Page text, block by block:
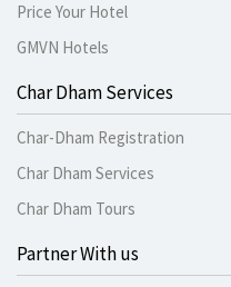
Price Your Hotel
GMVN Hotels
Char Dham Services
Char-Dham Registration
Char Dham Services
Char Dham Tours
Partner With us